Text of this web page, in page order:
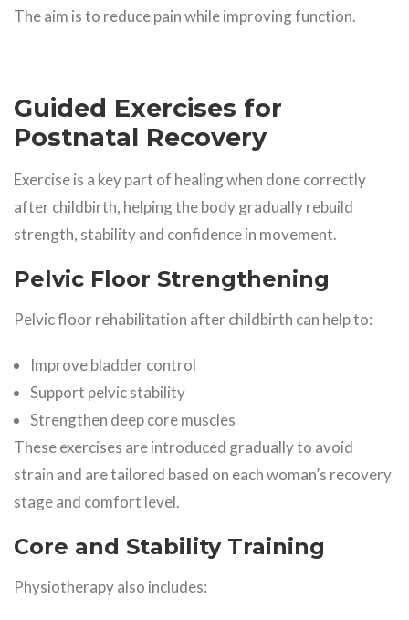
The aim is to reduce pain while improving function.
Guided Exercises for
Postnatal Recovery
Exercise is a key part of healing when done correctly
after childbirth, helping the body gradually rebuild
strength, stability and confidence in movement.
Pelvic Floor Strengthening
Pelvic floor rehabilitation after childbirth can help to:
Improve bladder control
Support pelvic stability
Strengthen deep core muscles
These exercises are introduced gradually to avoid
strain and are tailored based on each woman’s recovery
stage and comfort level.
Core and Stability Training
Physiotherapy also includes: